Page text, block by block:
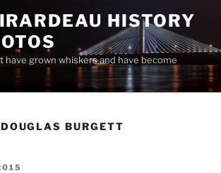
HISTORY
have grown whiskers and have become
BURGETT